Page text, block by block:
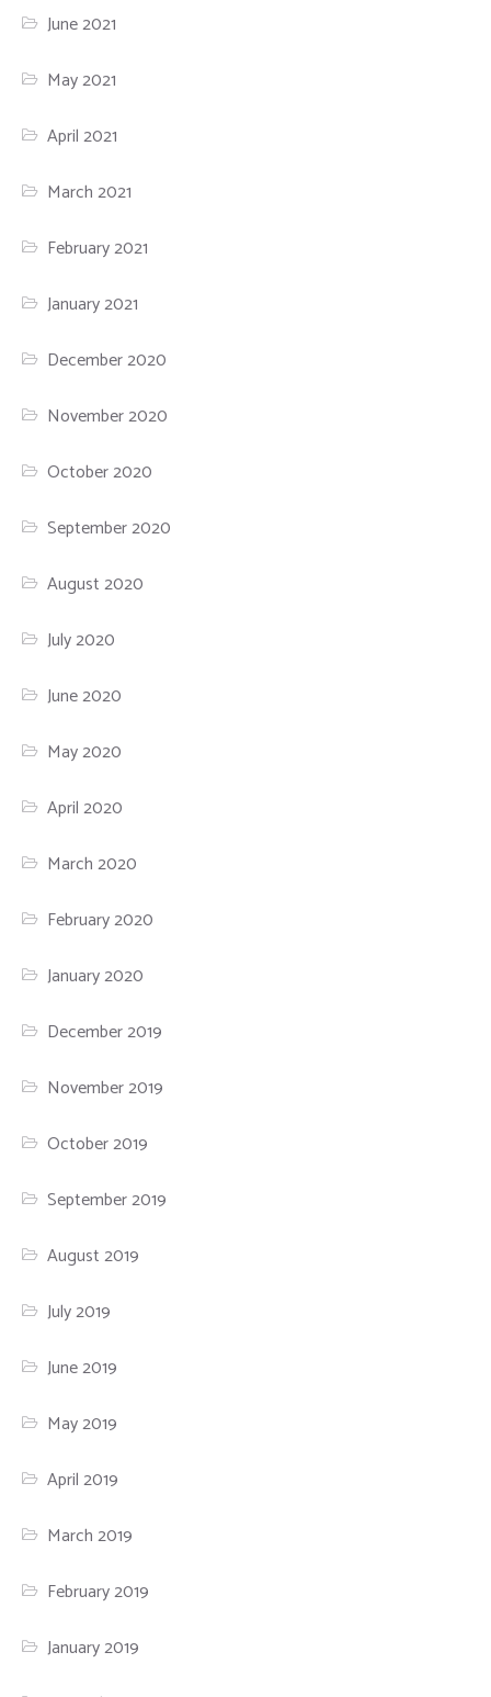
June 2021
May 2021
April 2021
March 2021
February 2021
January 2021
December 2020
November 2020
October 2020
September 2020
August 2020
July 2020
June 2020
May 2020
April 2020
March 2020
February 2020
January 2020
December 2019
November 2019
October 2019
September 2019
August 2019
July 2019
June 2019
May 2019
April 2019
March 2019
February 2019
January 2019